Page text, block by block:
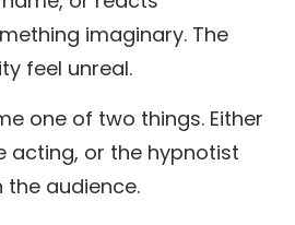
imaginary. The
feel unreal.
one of two things. Either
acting, or the hypnotist
the audience.